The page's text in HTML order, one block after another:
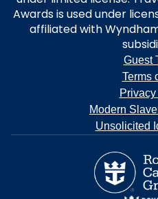
Awards is used under
affiliated with
Guest
Terms
Modern
Unsolicited